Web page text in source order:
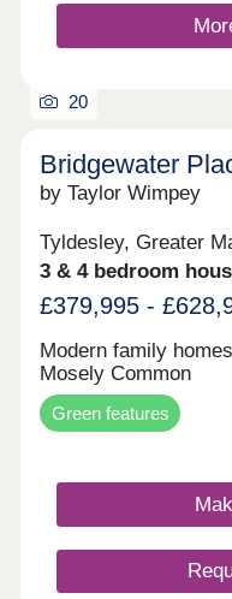
20
Bridgewater
by Taylor Wimpey
Tyldesley, Greater
3 & 4 bedroom
£379,995 -
Modern family
Mosely Common
Green features